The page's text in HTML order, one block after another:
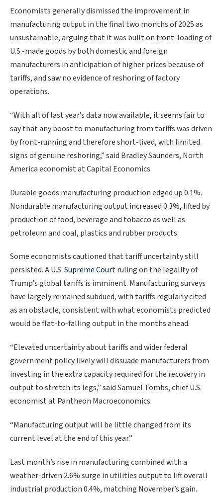
Economists generally dismissed the improvement in
manufacturing output in the final two months of 2025 ⁠as
unsustainable, arguing that it was built on front-loading of
U.S.-made goods by both domestic and foreign
manufacturers in anticipation of higher prices because of
tariffs, and saw no evidence of reshoring of factory
operations.
“With all of ‍last year’s data now available, it seems fair to
say that any boost to manufacturing from tariffs was driven
by front-running and therefore short-lived, with limited
signs of genuine reshoring,” said Bradley Saunders, North
America economist at Capital Economics.
Durable goods ‌manufacturing production edged ‌up 0.1%.
Nondurable manufacturing output increased 0.3%, lifted by
production of food, beverage and tobacco as well as
petroleum and coal, plastics and rubber products.
Some economists cautioned that tariff uncertainty still
persisted. A U.S.Supreme Courtruling on the legality of
Trump’s global tariffs is imminent. Manufacturing surveys
have largely remained subdued, with tariffs regularly cited
as an obstacle, consistent with what economists predicted
would be flat-to-falling output in the months ahead.
“Elevated uncertainty about tariffs and wider federal
government policy likely will dissuade manufacturers from
investing in the extra capacity required for the recovery in
output to stretch its legs,” said Samuel Tombs, chief U.S.
economist at Pantheon Macroeconomics.
“Manufacturing output will be little ⁠changed from its
current level at the end of ⁠this year.”
Last month’s rise in manufacturing combined with ​a
weather-driven 2.6% surge in utilities output to lift overall
industrial production 0.4%, matching November’s gain.